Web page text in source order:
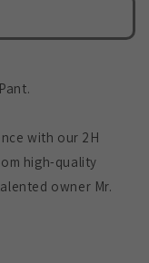
with our 2H
high-quality
owner Mr.